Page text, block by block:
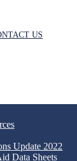
US
Update 2022
Data Sheets